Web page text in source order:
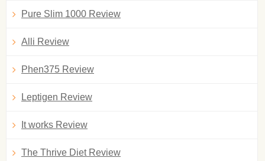
Pure Slim 1000 Review
Alli Review
Phen375 Review
Leptigen Review
It works Review
The Thrive Diet Review